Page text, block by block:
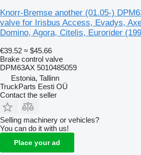
Knorr-Bremse another (01.05-)
valve for Irisbus Access, Evadys,
Domino, Agora, Citelis, Eurorider
€39.52 ≈ $45.66
Brake control valve
DPM63AX 5010485059
Estonia, Tallinn
TruckParts Eesti OÜ
Contact the seller
Selling machinery or vehicles?
You can do it with us!
Place your ad